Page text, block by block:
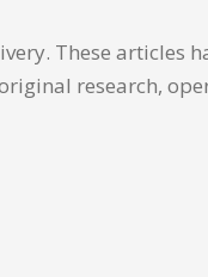
These articles
research,